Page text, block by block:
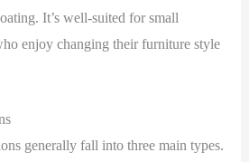
It’s well-suited for small
enjoy changing their furniture style
generally fall into three main types.